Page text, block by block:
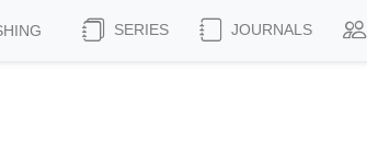
SERIES JOURNALS